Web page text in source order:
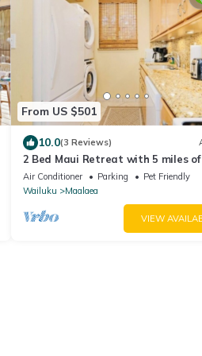
From US $501
10.0(3 Reviews)
2 Bed Maui Retreat with 5 miles of
Air Conditioner Parking
Pet Friendly
Wailuku
Maalaea
VIEW